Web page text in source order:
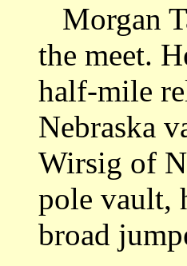
Morgan
the meet.
half-mile
Nebraska
Wirsig of
pole vault,
broad